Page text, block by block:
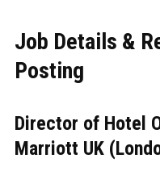
Job Details &
Posting
Director of Hotel
Marriott UK